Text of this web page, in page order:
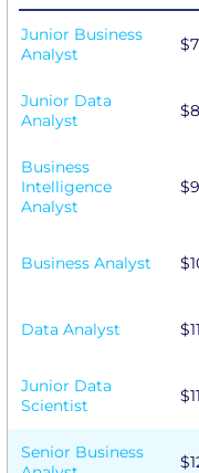
Junior Business
Analyst
Junior Data
Analyst
Business
Intelligence
Analyst
Business Analyst
Data Analyst
Junior Data
Scientist
Senior Business